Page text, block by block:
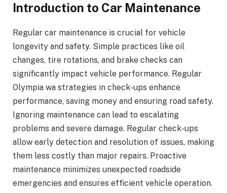
Introduction to Car Maintenance
Regular car maintenance is crucial for vehicle
longevity and safety. Simple practices like oil
changes, tire rotations, and brake checks can
significantly impact vehicle performance. Regular
Olympia wa strategies in check-ups enhance
performance, saving money and ensuring road safety.
Ignoring maintenance can lead to escalating
problems and severe damage. Regular check-ups
allow early detection and resolution of issues, making
them less costly than major repairs. Proactive
maintenance minimizes unexpected roadside
emergencies and ensures efficient vehicle operation.